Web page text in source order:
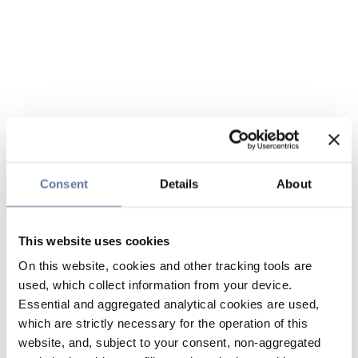
Consent Details About
This website uses cookies
On this website, cookies and other tracking tools are
used, which collect information from your device.
Essential and aggregated analytical cookies are used,
which are strictly necessary for the operation of this
website, and, subject to your consent, non-aggregated